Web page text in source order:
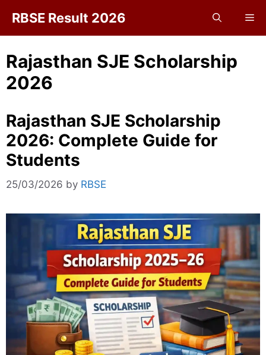
content
RBSE Result 2026
Rajasthan SJE Scholarship
2026
Rajasthan SJE Scholarship
2026: Complete Guide for
Students
25/03/2026 by RBSE